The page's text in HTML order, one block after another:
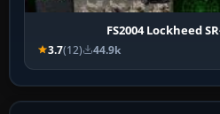
FS2004 Lockheed
3.7(12) 44.9k